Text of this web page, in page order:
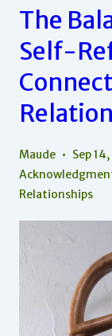
Connection
Not
The
Self-
Maude Sep
Relationships